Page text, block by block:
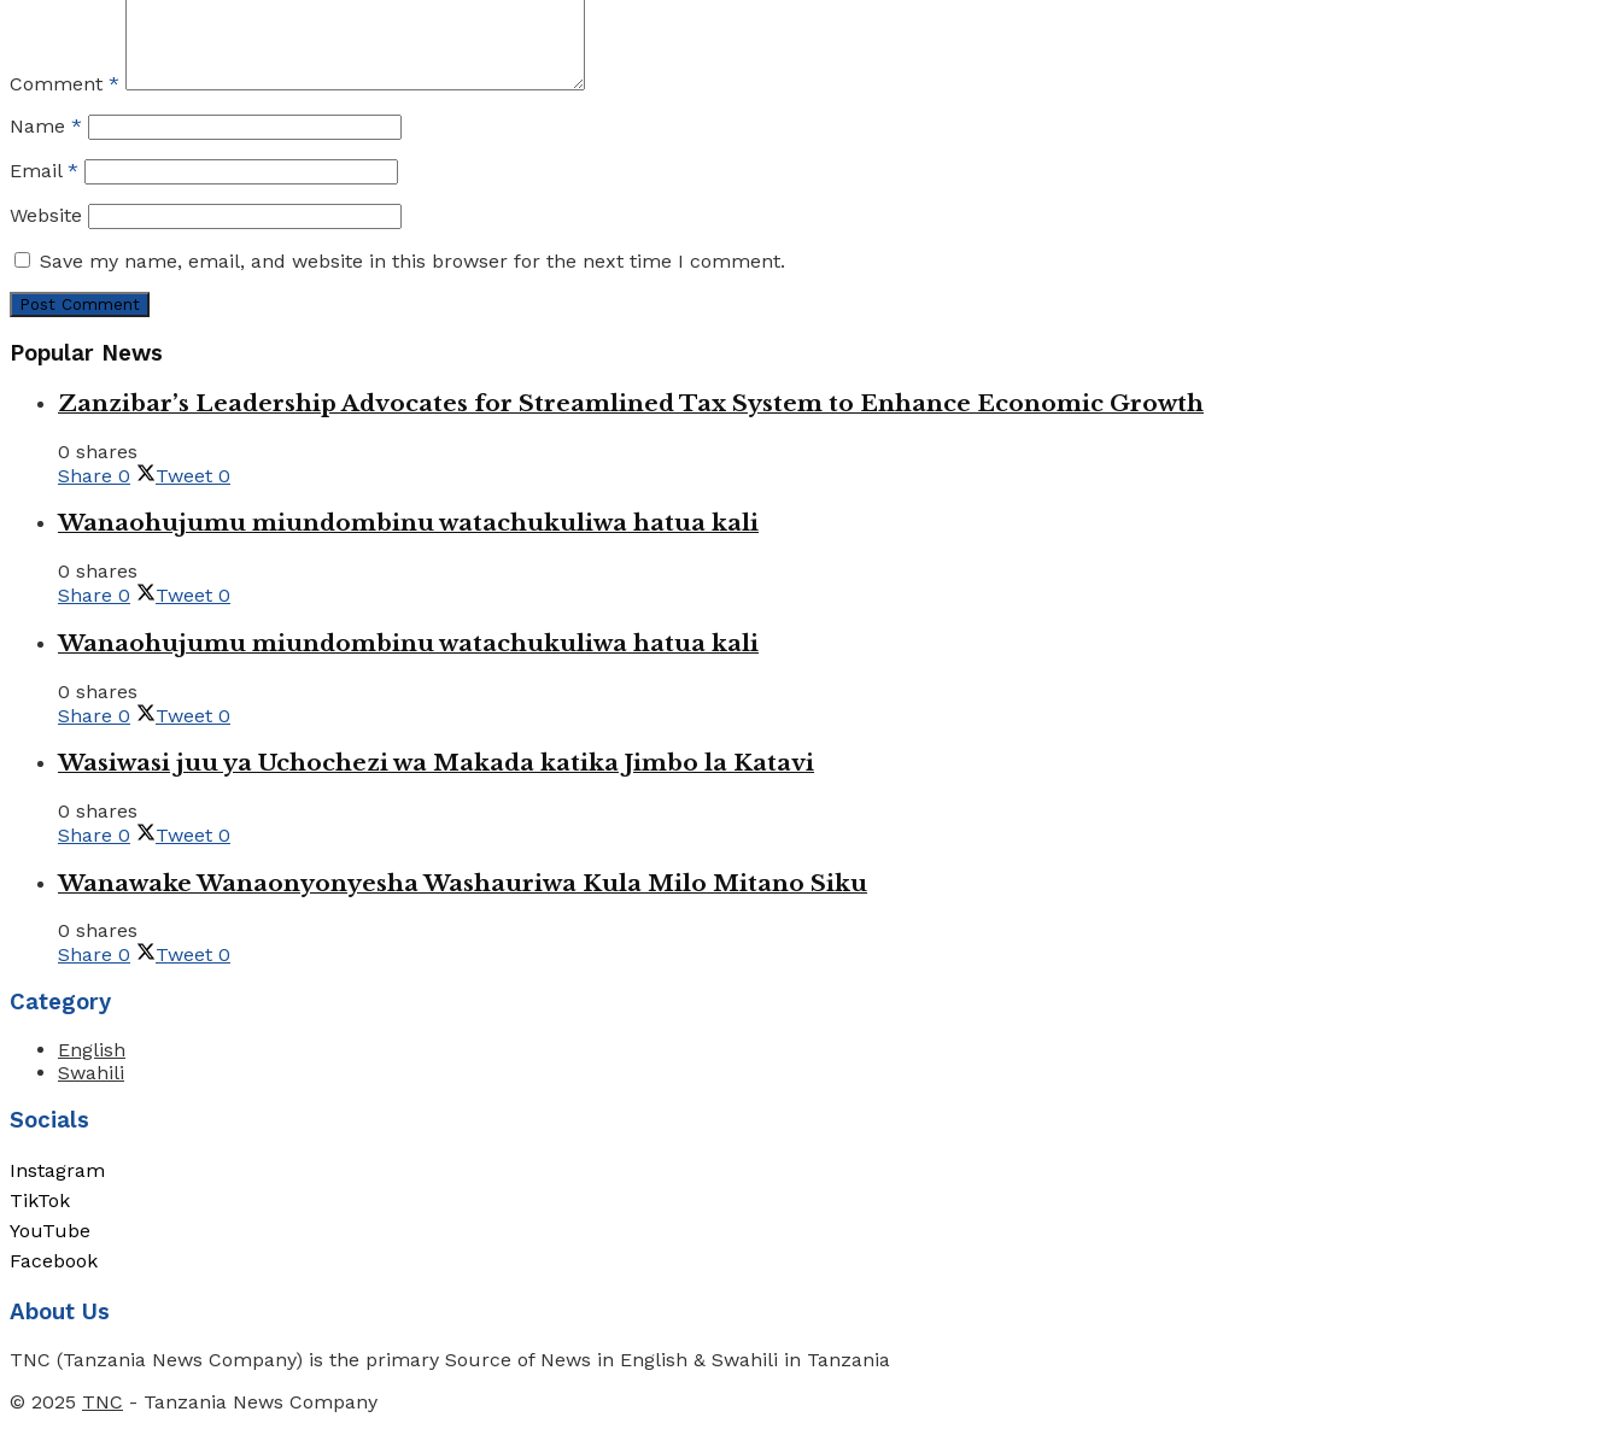
Comment *
Name *
Email *
Website
Save my name, email, and website in this browser for the next time I comment.
Popular News
Zanzibar’s Leadership Advocates for Streamlined Tax System to Enhance Economic Growth
0 shares
Share 0 Tweet 0
Wanaohujumu miundombinu watachukuliwa hatua kali
0 shares
Share 0 Tweet 0
Wanaohujumu miundombinu watachukuliwa hatua kali
0 shares
Share 0 Tweet 0
Wasiwasi juu ya Uchochezi wa Makada katika Jimbo la Katavi
0 shares
Share 0 Tweet 0
Wanawake Wanaonyonyesha Washauriwa Kula Milo Mitano Siku
0 shares
Share 0 Tweet 0
Category
English
Swahili
Socials
Instagram
TikTok
YouTube
Facebook
About Us
TNC (Tanzania News Company) is the primary Source of News in English & Swahili in Tanzania
© 2025 TNC - Tanzania News Company